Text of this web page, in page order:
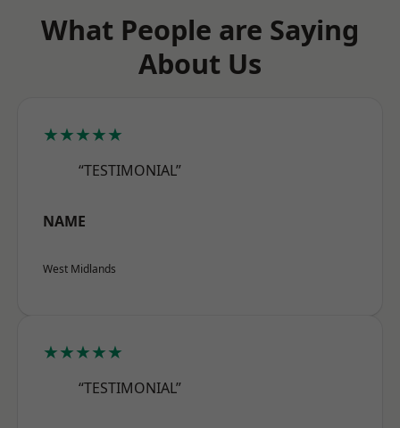
What People are Saying
About Us
★★★★★
“TESTIMONIAL”
NAME
West Midlands
★★★★★
“TESTIMONIAL”